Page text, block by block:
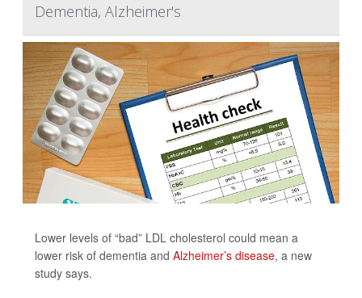
Dementia, Alzheimer's
Lower levels of “bad” LDL cholesterol could mean a
lower risk of dementia and Alzheimer’s disease, a new
study says.